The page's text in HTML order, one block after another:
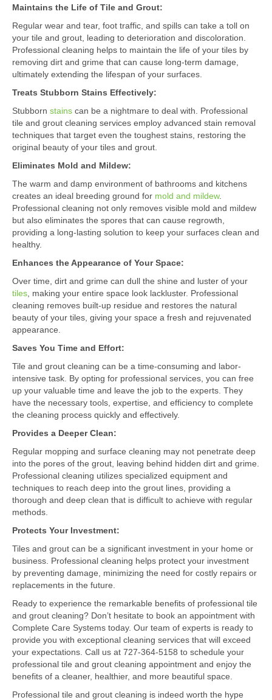
Maintains the Life of Tile and Grout:
Regular wear and tear, foot traffic, and spills can take a toll on
your tile and grout, leading to deterioration and discoloration.
Professional cleaning helps to maintain the life of your tiles by
removing dirt and grime that can cause long-term damage,
ultimately extending the lifespan of your surfaces.
Treats Stubborn Stains Effectively:
Stubborn stains can be a nightmare to deal with. Professional
tile and grout cleaning services employ advanced stain removal
techniques that target even the toughest stains, restoring the
original beauty of your tiles and grout.
Eliminates Mold and Mildew:
The warm and damp environment of bathrooms and kitchens
creates an ideal breeding ground for mold and mildew.
Professional cleaning not only removes visible mold and mildew
but also eliminates the spores that can cause regrowth,
providing a long-lasting solution to keep your surfaces clean and
healthy.
Enhances the Appearance of Your Space:
Over time, dirt and grime can dull the shine and luster of your
tiles , making your entire space look lackluster. Professional
cleaning removes built-up residue and restores the natural
beauty of your tiles, giving your space a fresh and rejuvenated
appearance.
Saves You Time and Effort:
Tile and grout cleaning can be a time-consuming and labor-
intensive task. By opting for professional services, you can free
up your valuable time and leave the job to the experts. They
have the necessary tools, expertise, and efficiency to complete
the cleaning process quickly and effectively.
Provides a Deeper Clean:
Regular mopping and surface cleaning may not penetrate deep
into the pores of the grout, leaving behind hidden dirt and grime.
Professional cleaning utilizes specialized equipment and
techniques to reach deep into the grout lines, providing a
thorough and deep clean that is difficult to achieve with regular
methods.
Protects Your Investment:
Tiles and grout can be a significant investment in your home or
business. Professional cleaning helps protect your investment
by preventing damage, minimizing the need for costly repairs or
replacements in the future.
Ready to experience the remarkable benefits of professional tile
and grout cleaning? Don’t hesitate to book an appointment with
Complete Care Systems today. Our team of experts is ready to
provide you with exceptional cleaning services that will exceed
your expectations. Call us at 727-364-5158 to schedule your
professional tile and grout cleaning appointment and enjoy the
benefits of a cleaner, healthier, and more beautiful space.
Professional tile and grout cleaning is indeed worth the hype